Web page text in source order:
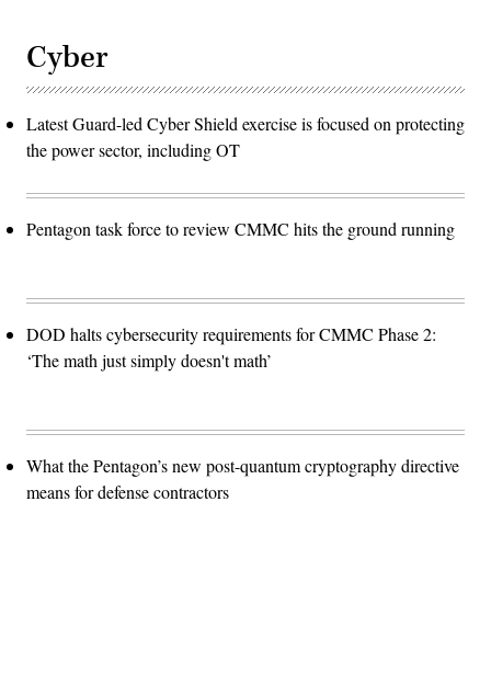
Cyber
Latest Guard-led Cyber Shield exercise is focused on protecting
the power sector, including OT
Pentagon task force to review CMMC hits the ground running
DOD halts cybersecurity requirements for CMMC Phase 2:
‘The math just simply doesn't math’
What the Pentagon’s new post-quantum cryptography directive
means for defense contractors